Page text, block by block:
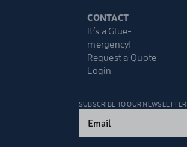
CONTACT
It’s a Glue-
mergency!
Request a Quote
Login
SUBSCRIBE TO OUR NEWSLETTER
(Required)